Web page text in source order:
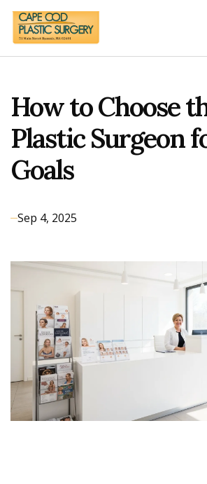
How to Choose
Plastic Surgeon
Goals
Sep 4, 2025